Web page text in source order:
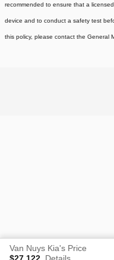
recommended to ensure that a
device and to conduct a safety test
this policy, please contact the General
Van Nuys Kia's Price